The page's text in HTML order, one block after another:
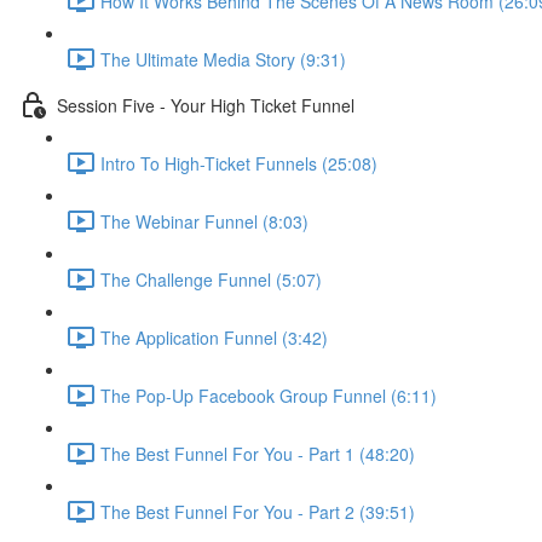
The Ultimate Media Story (9:31)
Session Five - Your High Ticket Funnel
Intro To High-Ticket Funnels (25:08)
The Webinar Funnel (8:03)
The Challenge Funnel (5:07)
The Application Funnel (3:42)
The Pop-Up Facebook Group Funnel (6:11)
The Best Funnel For You - Part 1 (48:20)
The Best Funnel For You - Part 2 (39:51)